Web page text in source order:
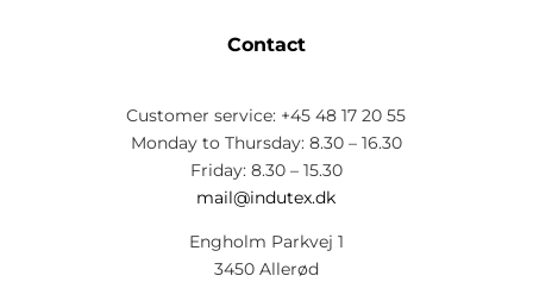
Contact
Customer service: +45 48 17 20 55
Monday to Thursday: 8.30 – 16.30
Friday: 8.30 – 15.30
mail@indutex.dk
Engholm Parkvej 1
3450 Allerød